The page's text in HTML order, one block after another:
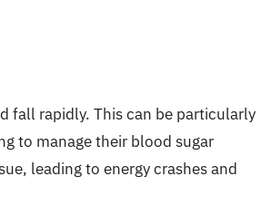
fall rapidly. This can be particularly
to manage their blood sugar
leading to energy crashes and